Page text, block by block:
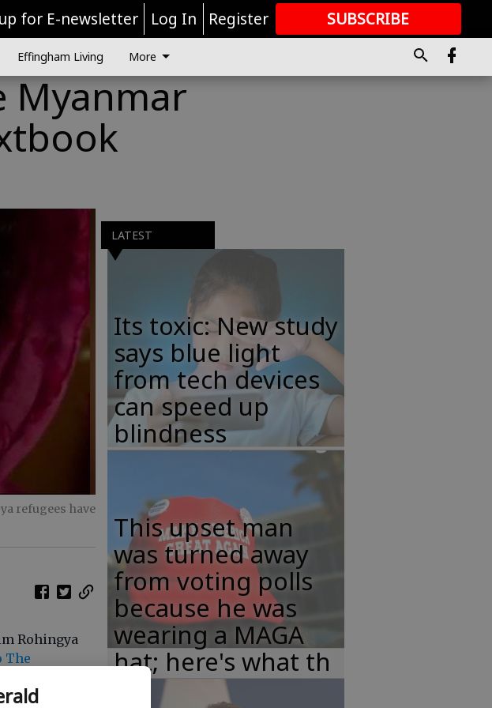
for E-newsletter Log In Register SUBSCRIBE
GREAT CONTENT
Effingham Living More
Myanmar
refugees have
Rohingya
The
LATEST
Its toxic: New study
says blue light
from tech devices
can speed up
blindness
This upset man
was turned away
from voting polls
because he was
wearing a MAGA
hat; here's what th